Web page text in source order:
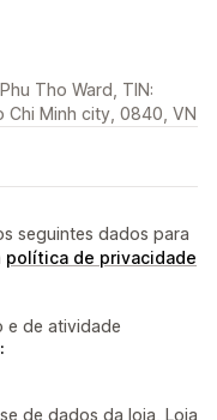
Tho Ward, TIN:
Chi Minh city, 0840, VN
seguintes dados para
política de privacidade
e de atividade
de dados da loja, Loja